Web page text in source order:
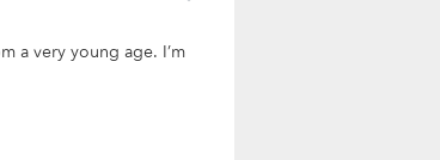
a very young age. I’m